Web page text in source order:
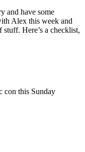
and have some
Alex this week and
Here’s a checklist,
con this Sunday